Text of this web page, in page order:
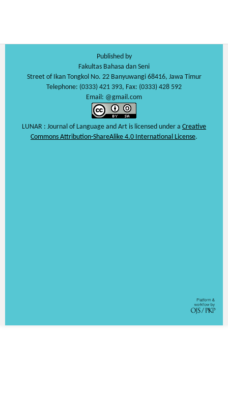
Published by
Fakultas Bahasa dan Seni
Street of Ikan Tongkol No. 22 Banyuwangi 68416, Jawa Timur
Telephone: (0333) 421 393, Fax: (0333) 428 592
Email: @gmail.com
LUNAR : Journal of Language and Art is licensed under a Creative
Commons Attribution-ShareAlike 4.0 International License.